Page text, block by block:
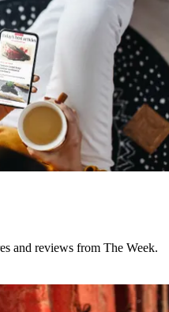
and reviews from The Week.